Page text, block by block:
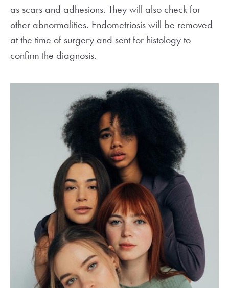
as scars and adhesions. They will also check for
other abnormalities. Endometriosis will be removed
at the time of surgery and sent for histology to
confirm the diagnosis.